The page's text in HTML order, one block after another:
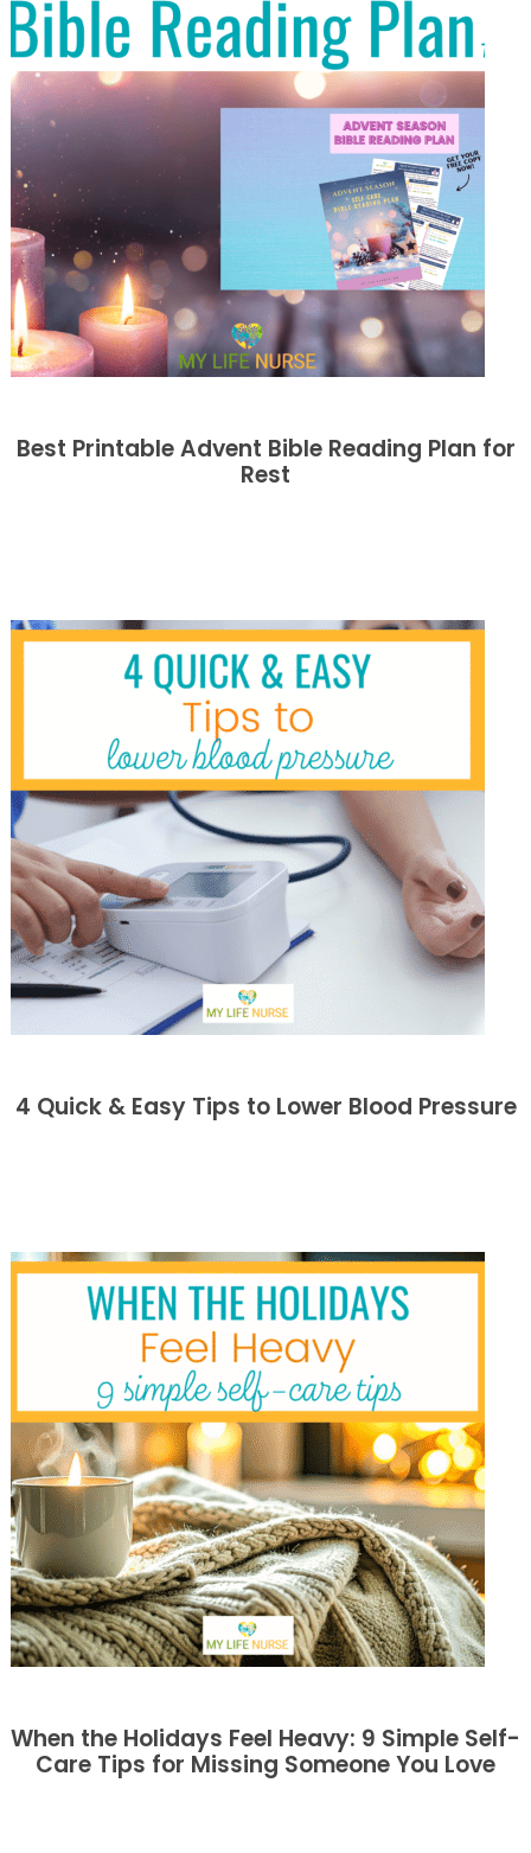
Best Printable Advent Bible Reading Plan for
Rest
4 Quick & Easy Tips to Lower Blood Pressure
When the Holidays Feel Heavy: 9 Simple Self-
Care Tips for Missing Someone You Love